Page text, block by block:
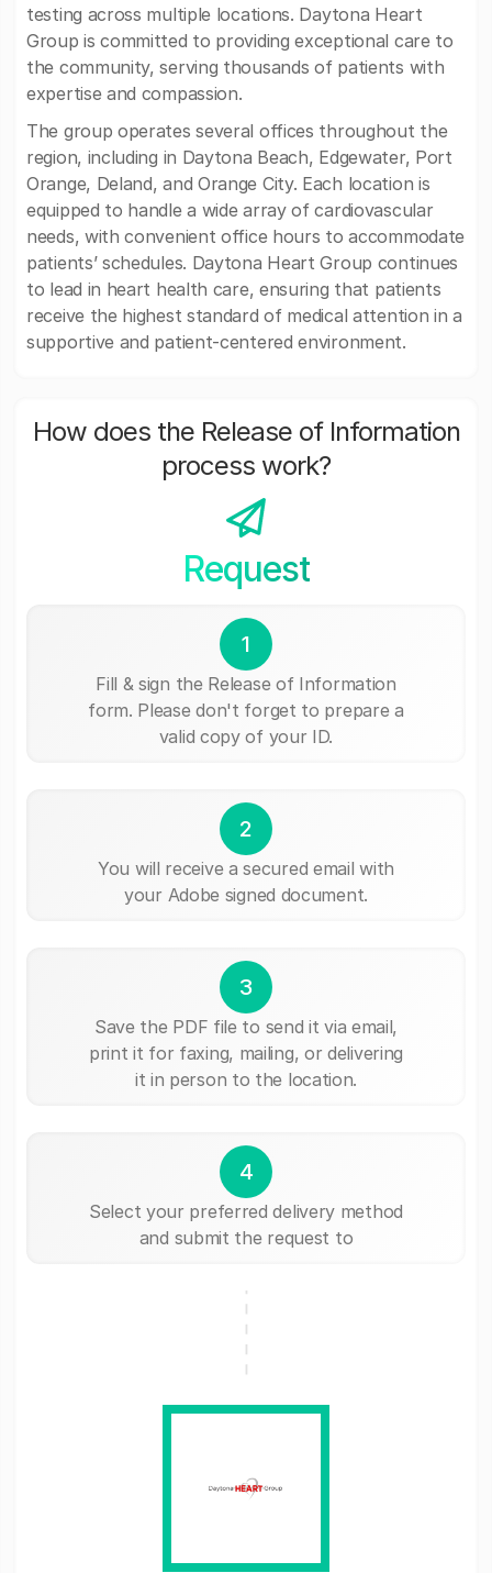
testing across multiple locations. Daytona Heart
Group is committed to providing exceptional care to
the community, serving thousands of patients with
expertise and compassion.
The group operates several offices throughout the
region, including in Daytona Beach, Edgewater, Port
Orange, Deland, and Orange City. Each location is
equipped to handle a wide array of cardiovascular
needs, with convenient office hours to accommodate
patients’ schedules. Daytona Heart Group continues
to lead in heart health care, ensuring that patients
receive the highest standard of medical attention in a
supportive and patient-centered environment.
How does the Release of Information
process work?
Request
1
Fill & sign the Release of Information
form. Please don't forget to prepare a
valid copy of your ID.
2
You will receive a secured email with
your Adobe signed document.
3
Save the PDF file to send it via email,
print it for faxing, mailing, or delivering
it in person to the location.
4
Select your preferred delivery method
and submit the request to